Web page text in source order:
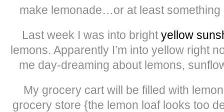
make lemonade…or at least something
Last week I was into bright yellow
lemons. Apparently I’m into yellow right
me day-dreaming about lemons,
My grocery cart will be filled with
grocery store {the lemon loaf looks too